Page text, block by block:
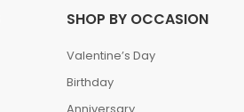
SHOP BY OCCASION
Valentine’s Day
Birthday